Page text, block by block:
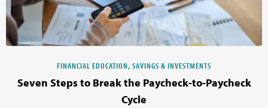
FINANCIAL EDUCATION, SAVINGS & INVESTMENTS
Seven Steps to Break the Paycheck-to-Paycheck
Cycle